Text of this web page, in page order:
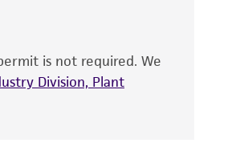
growth, and/or function
warranty for viability
kind are provided,
is not required. We
Division, Plant